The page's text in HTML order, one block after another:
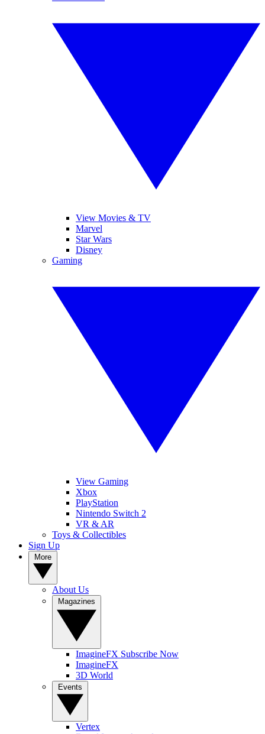
View Movies & TV
Marvel
Star Wars
Disney
Gaming
View Gaming
Xbox
PlayStation
Nintendo Switch 2
VR & AR
Toys & Collectibles
Sign Up
About Us
ImagineFX Subscribe Now
ImagineFX
3D World
Vertex